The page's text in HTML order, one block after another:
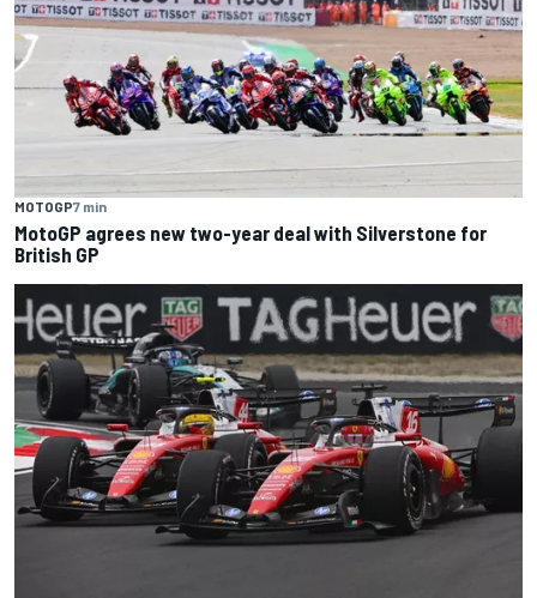
MOTOGP7 min
MotoGP agrees new two-year deal with Silverstone for
British GP